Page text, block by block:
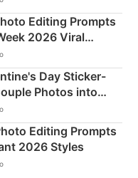
Editing Prompts
2026 Viral
Day Sticker-
Photos into
Editing Prompts
2026 Styles